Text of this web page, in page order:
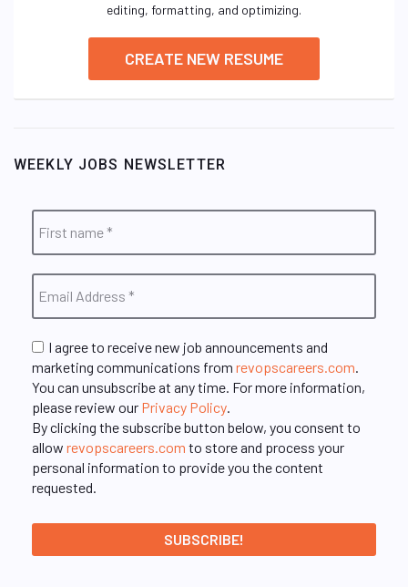
editing, formatting, and optimizing.
CREATE NEW RESUME
WEEKLY JOBS NEWSLETTER
I agree to receive new job announcements and
marketing communications from revopscareers.com
You can unsubscribe at any time. For more information,
please review our Privacy Policy
By clicking the subscribe button below, you consent to
allow revopscareers.com to store and process your
personal information to provide you the content
requested.